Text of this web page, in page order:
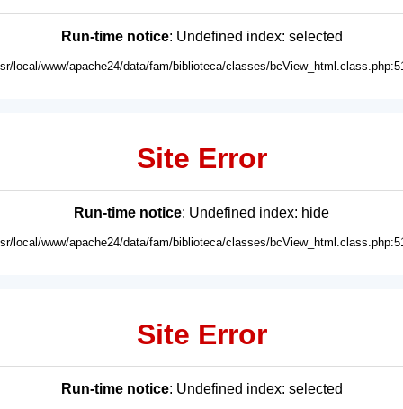
Run-time notice: Undefined index: selected
local/www/apache24/data/fam/biblioteca/classes/
Site Error
Run-time notice: Undefined index: hide
local/www/apache24/data/fam/biblioteca/classes/
Site Error
Run-time notice: Undefined index: selected